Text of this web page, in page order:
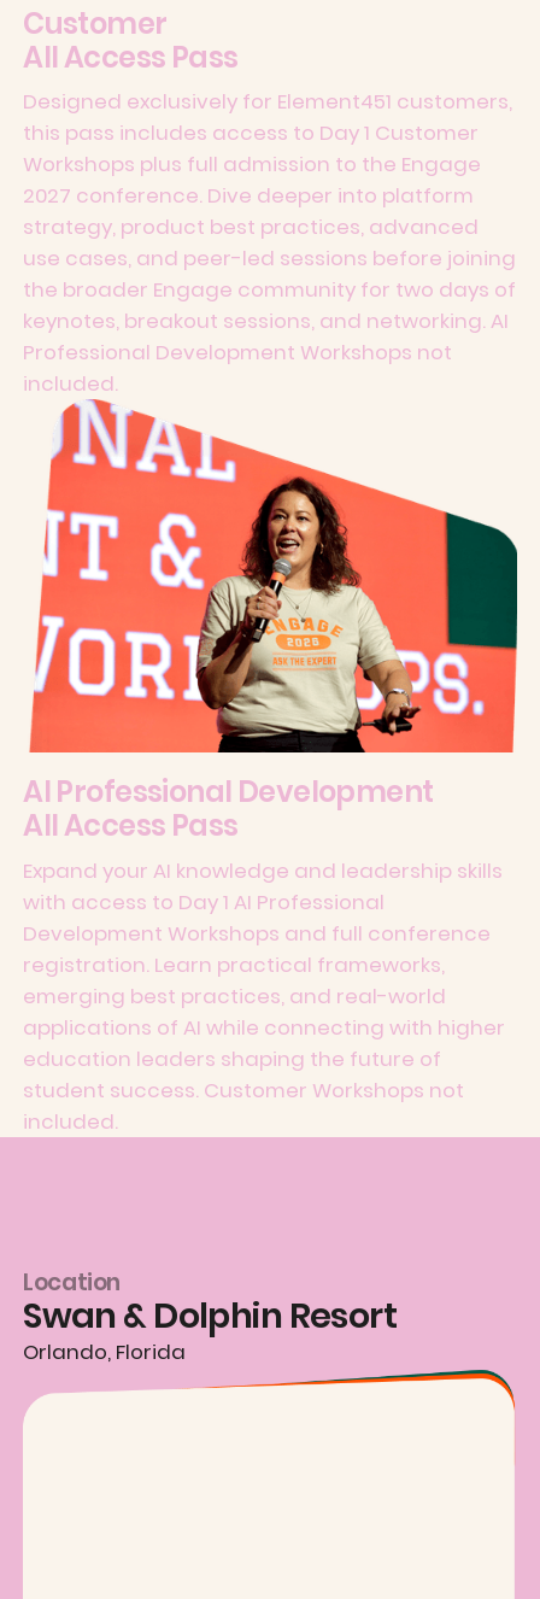
Customer
All Access Pass
Designed exclusively for Element451 customers,
this pass includes access to Day 1 Customer
Workshops plus full admission to the Engage
2027 conference. Dive deeper into platform
strategy, product best practices, advanced
use cases, and peer-led sessions before joining
the broader Engage community for two days of
keynotes, breakout sessions, and networking. AI
Professional Development Workshops not
included.
AI Professional Development
All Access Pass
Expand your AI knowledge and leadership skills
with access to Day 1 AI Professional
Development Workshops and full conference
registration. Learn practical frameworks,
emerging best practices, and real-world
applications of AI while connecting with higher
education leaders shaping the future of
student success. Customer Workshops not
included.
Location
Swan & Dolphin Resort
Orlando, Florida